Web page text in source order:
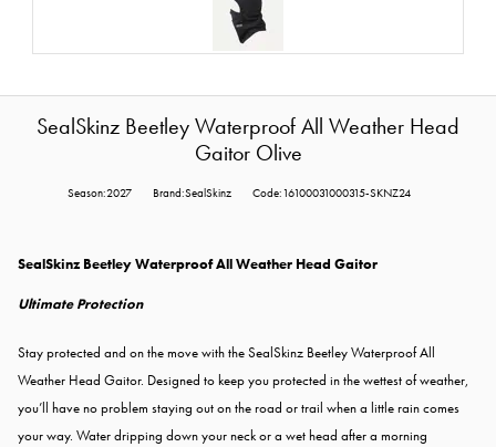
SealSkinz Beetley Waterproof All Weather Head
Gaitor Olive
Season:2027 Brand:SealSkinz Code:16100031000315-SKNZ24
SealSkinz Beetley Waterproof All Weather Head Gaitor
Ultimate Protection
Stay protected and on the move with the SealSkinz Beetley Waterproof All
Weather Head Gaitor. Designed to keep you protected in the wettest of weather,
you’ll have no problem staying out on the road or trail when a little rain comes
your way. Water dripping down your neck or a wet head after a morning